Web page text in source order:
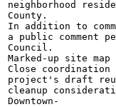
neighborhood
County.
In addition to
a public comment
Council.
Marked-up site
Close coordination
project's draft
cleanup
Downtown-